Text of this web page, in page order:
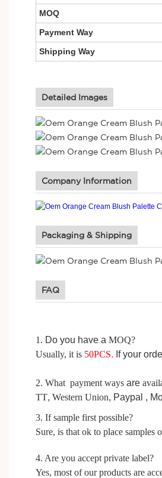
MOQ
Payment Way
Shipping Way
Detailed Images
Company Information
Packaging & Shipping
FAQ
1. Do you have a MOQ?
Usually, it is 50PCS. f your
2. What payment ways are
TT, Western Union, Paypal ,
3. If sample first possible?
Sure, is that ok to place samples
4. Are you accept private label?
Yes, most of our products are